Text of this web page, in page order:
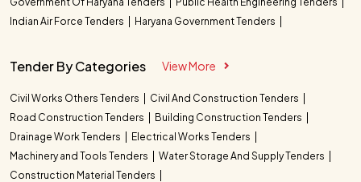
Indian Air Force Tenders
Haryana Government Tenders
Tender By Categories View More
Civil Works Others Tenders
Civil And Construction Tenders
Road Construction Tenders
Building Construction Tenders
Drainage Work Tenders
Electrical Works Tenders
Machinery and Tools Tenders
Water Storage And Supply Tenders
Construction Material Tenders